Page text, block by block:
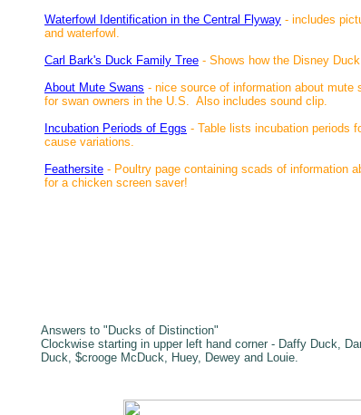
Waterfowl Identification in the Central Flyway - includes
and waterfowl.
Carl Bark's Duck Family Tree - Shows how the Disney
About Mute Swans - nice source of information about
for swan owners in the U.S. Also includes sound clip.
Incubation Periods of Eggs - Table lists incubation periods
cause variations.
Feathersite - Poultry page containing scads of information
for a chicken screen saver!
Answers to "Ducks of Distinction"
Clockwise starting in upper left hand corner - Daffy Duck,
Duck, $crooge McDuck, Huey, Dewey and Louie.